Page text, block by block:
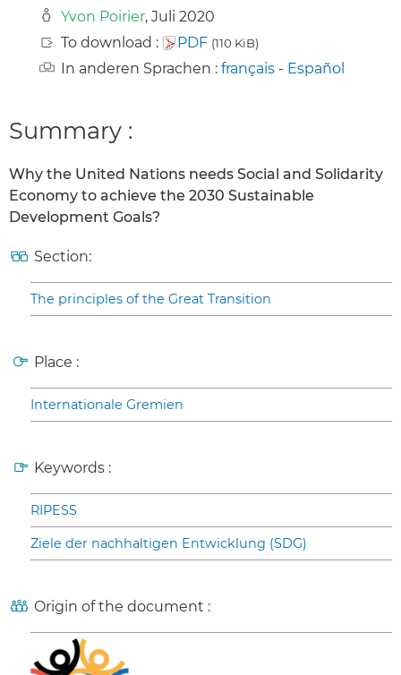
Yvon Poirier, Juli 2020
To download :
PDF (110 KiB)
In anderen Sprachen : français - Español
Summary :
Why the United Nations needs Social and Solidarity
Economy to achieve the 2030 Sustainable
Development Goals?
Section:
The principles of the Great Transition
Place :
Internationale Gremien
Keywords :
RIPESS
Ziele der nachhaltigen Entwicklung (SDG)
Origin of the document :